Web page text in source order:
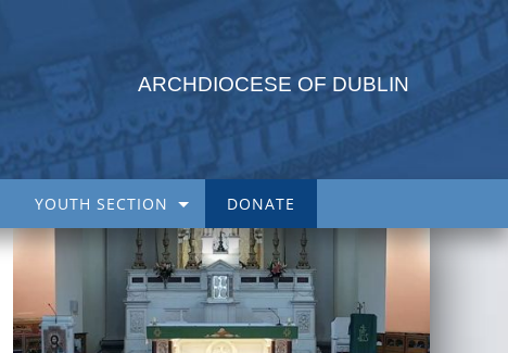
ARCHDIOCESE OF DUBLIN
YOUTH SECTION DONATE